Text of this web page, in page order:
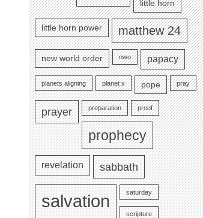
little horn
little horn power matthew 24
new world order nwo papacy
planets aligning planet x pope pray
prayer preparation proof
prophecy
revelation sabbath
salvation saturday
scripture